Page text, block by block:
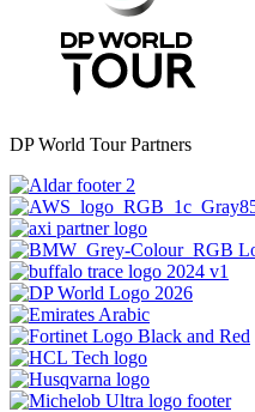
DP World Tour Partners